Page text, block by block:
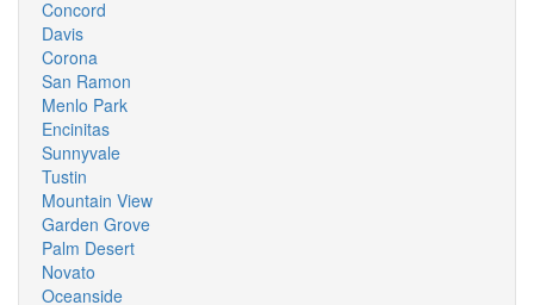
Concord
Davis
Corona
San Ramon
Menlo Park
Encinitas
Sunnyvale
Tustin
Mountain View
Garden Grove
Palm Desert
Novato
Oceanside